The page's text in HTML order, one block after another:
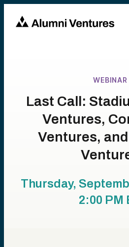
WEBINAR
Last Call:
Ventures,
Ventures,
Thursday,
2:00 PM